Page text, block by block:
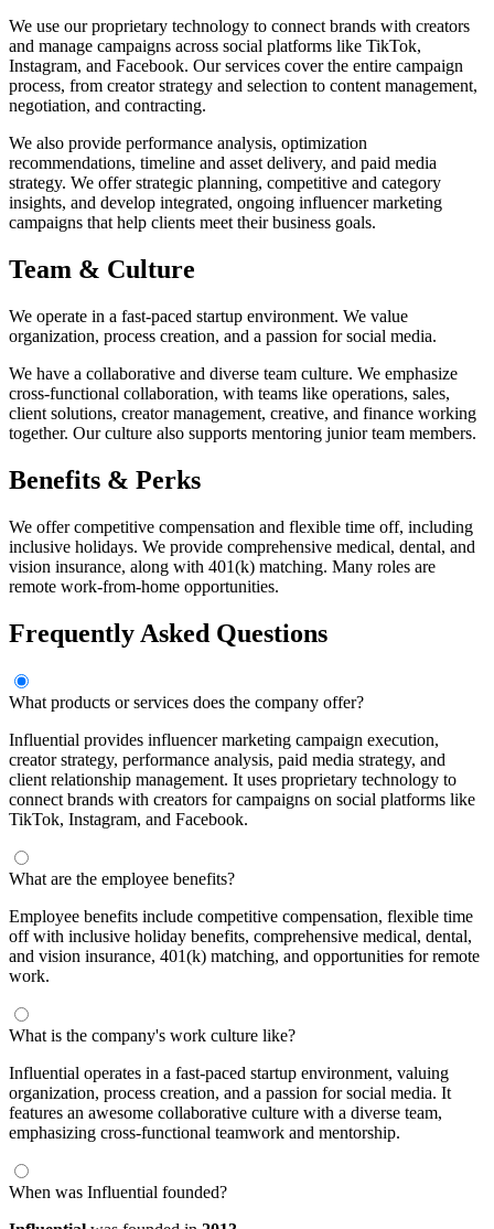
We use our proprietary technology to connect brands with creators
and manage campaigns across social platforms like TikTok,
Instagram, and Facebook. Our services cover the entire campaign
process, from creator strategy and selection to content management,
negotiation, and contracting.
We also provide performance analysis, optimization
recommendations, timeline and asset delivery, and paid media
strategy. We offer strategic planning, competitive and category
insights, and develop integrated, ongoing influencer marketing
campaigns that help clients meet their business goals.
Team & Culture
We operate in a fast-paced startup environment. We value
organization, process creation, and a passion for social media.
We have a collaborative and diverse team culture. We emphasize
cross-functional collaboration, with teams like operations, sales,
client solutions, creator management, creative, and finance working
together. Our culture also supports mentoring junior team members.
Benefits & Perks
We offer competitive compensation and flexible time off, including
inclusive holidays. We provide comprehensive medical, dental, and
vision insurance, along with 401(k) matching. Many roles are
remote work-from-home opportunities.
Frequently Asked Questions
What products or services does the company offer?
Influential provides influencer marketing campaign execution,
creator strategy, performance analysis, paid media strategy, and
client relationship management. It uses proprietary technology to
connect brands with creators for campaigns on social platforms like
TikTok, Instagram, and Facebook.
What are the employee benefits?
Employee benefits include competitive compensation, flexible time
off with inclusive holiday benefits, comprehensive medical, dental,
and vision insurance, 401(k) matching, and opportunities for remote
work.
What is the company's work culture like?
Influential operates in a fast-paced startup environment, valuing
organization, process creation, and a passion for social media. It
features an awesome collaborative culture with a diverse team,
emphasizing cross-functional teamwork and mentorship.
When was Influential founded?